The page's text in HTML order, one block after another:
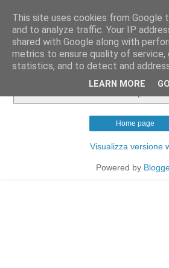
Nessun post con l'etichettacucina
Home page
Visualizza versione
Powered by
This site uses cookies from Google
and to analyze traffic. Your IP
shared with Google along with
metrics to ensure quality of service,
statistics, and to detect and
LEARN MORE